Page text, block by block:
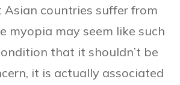
Asian countries suffer from
myopia may seem like such
that it shouldn’t be
it is actually associated